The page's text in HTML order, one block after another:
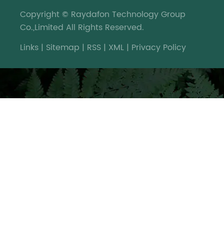
Copyright © Raydafon Technology Group
Co.,Limited All Rights Reserved.
Links | Sitemap | RSS | XML | Privacy Policy